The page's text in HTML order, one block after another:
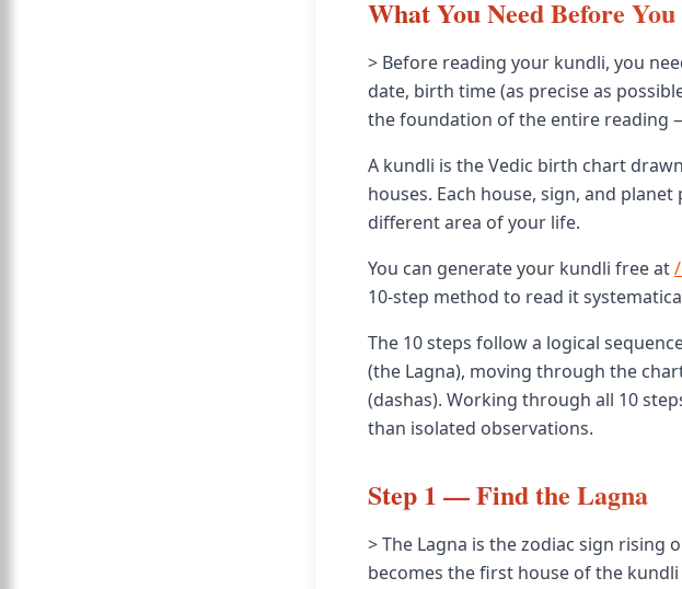
What You Need Before
> Before reading your kundli, you
date, birth time (as precise as
the foundation of the entire reading
A kundli is the Vedic birth chart
houses. Each house, sign, and
different area of your life.
You can generate your kundli free at
10-step method to read it
The 10 steps follow a logical
(the Lagna), moving through the
(dashas). Working through all 10
than isolated observations.
Step 1 — Find the Lagna
> The Lagna is the zodiac sign
becomes the first house of the